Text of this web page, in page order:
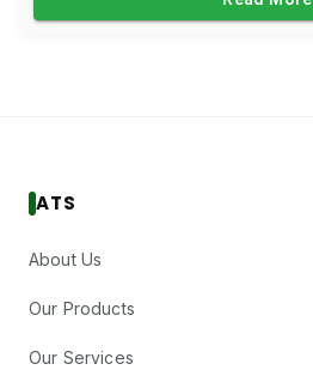
ATS
About Us
Our Products
Our Services